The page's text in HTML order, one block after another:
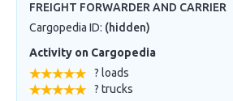
FREIGHT FORWARDER AND CARRIER
Cargopedia ID: (hidden)
Activity on Cargopedia
? loads
? trucks